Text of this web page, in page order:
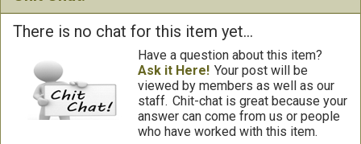
There is no chat for this item yet...
Have a question about this item?
Ask it Here! Your post will be
viewed by members as well as our
staff. Chit-chat is great because your
answer can come from us or people
who have worked with this item.